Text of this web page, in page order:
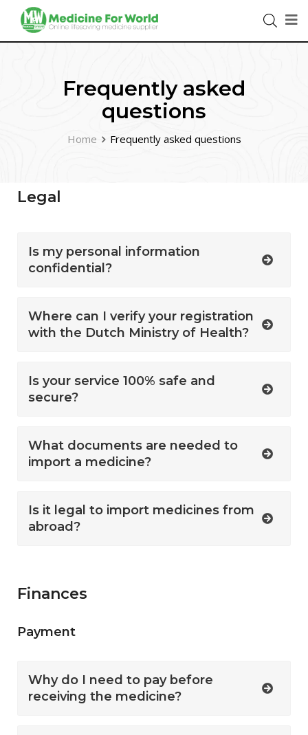
Frequently asked
questions
Home Frequently asked questions
Legal
Is my personal information
confidential?
Where can I verify your registration
with the Dutch Ministry of Health?
Is your service 100% safe and
secure?
What documents are needed to
import a medicine?
Is it legal to import medicines from
abroad?
Finances
Payment
Why do I need to pay before
receiving the medicine?